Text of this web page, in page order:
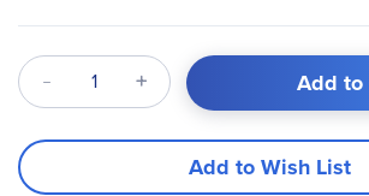
Qty Add to
Add to Wish List